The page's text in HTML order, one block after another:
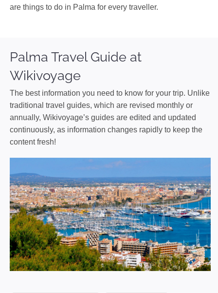
are things to do in Palma for every traveller.
Palma Travel Guide at
Wikivoyage
The best information you need to know for your trip. Unlike
traditional travel guides, which are revised monthly or
annually, Wikivoyage’s guides are edited and updated
continuously, as information changes rapidly to keep the
content fresh!